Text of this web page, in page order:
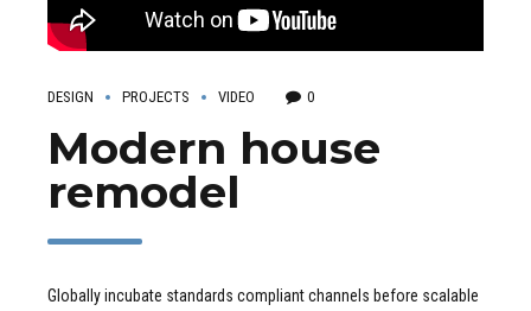
DESIGN PROJECTS VIDEO 0
Modern house
remodel
Globally incubate standards compliant channels before scalable